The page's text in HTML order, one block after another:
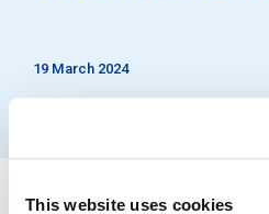
This website uses cookies
19 March 2024